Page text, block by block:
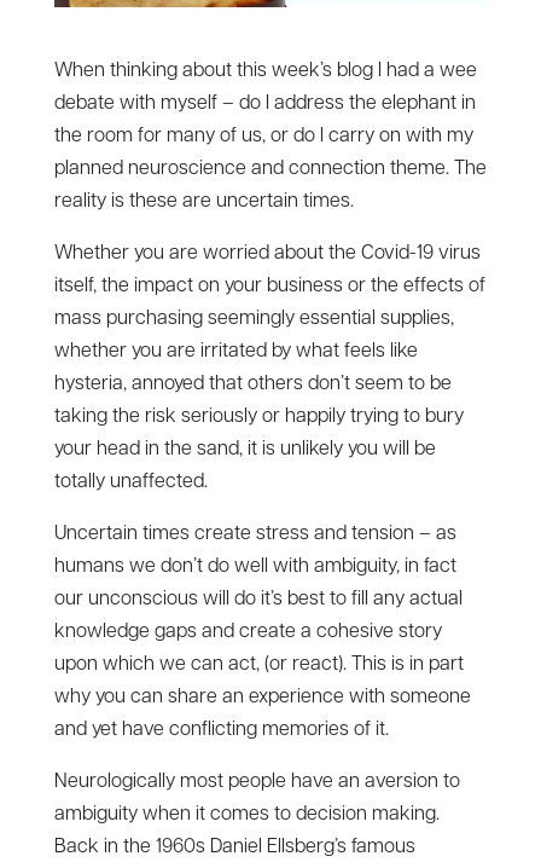
When thinking about this week’s blog I had a wee
debate with myself – do I address the elephant in
the room for many of us, or do I carry on with my
planned neuroscience and connection theme. The
reality is these are uncertain times.
Whether you are worried about the Covid-19 virus
itself, the impact on your business or the effects of
mass purchasing seemingly essential supplies,
whether you are irritated by what feels like
hysteria, annoyed that others don’t seem to be
taking the risk seriously or happily trying to bury
your head in the sand, it is unlikely you will be
totally unaffected.
Uncertain times create stress and tension – as
humans we don’t do well with ambiguity, in fact
our unconscious will do it’s best to fill any actual
knowledge gaps and create a cohesive story
upon which we can act, (or react). This is in part
why you can share an experience with someone
and yet have conflicting memories of it.
Neurologically most people have an aversion to
ambiguity when it comes to decision making.
Back in the 1960s Daniel Ellsberg’s famous